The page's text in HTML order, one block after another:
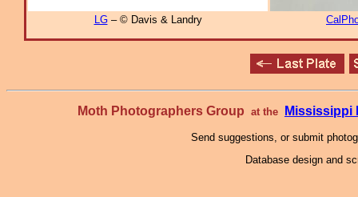
LG– © Davis & Landry
Moth Photographers Group at the Mississippi
Send suggestions, or submit
Database design and